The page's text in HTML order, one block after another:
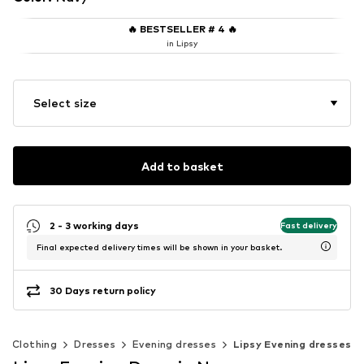
🔥 BESTSELLER # 4 🔥
in Lipsy
Select size
Add to basket
2 - 3 working days Fast delivery
Final expected delivery times will be shown in your basket.
30 Days return policy
Clothing Dresses Evening dresses Lipsy Evening dresses